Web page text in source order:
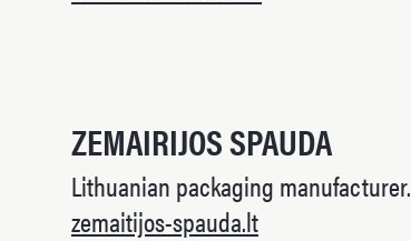
ZEMAIRIJOS SPAUDA
Lithuanian packaging manufacturer.
zemaitijos-spauda.lt